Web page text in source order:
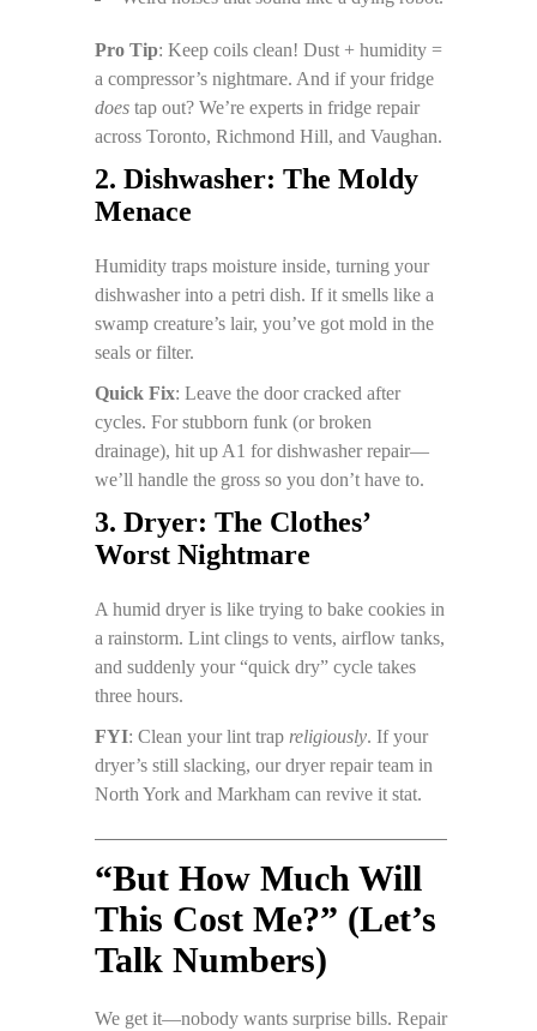
Pro Tip: Keep coils clean! Dust + humidity =
a compressor’s nightmare. And if your fridge
does tap out? We’re experts in fridge repair
across Toronto, Richmond Hill, and Vaughan.
2. Dishwasher: The Moldy
Menace
Humidity traps moisture inside, turning your
dishwasher into a petri dish. If it smells like a
swamp creature’s lair, you’ve got mold in the
seals or filter.
Quick Fix: Leave the door cracked after
cycles. For stubborn funk (or broken
drainage), hit up A1 for dishwasher repair—
we’ll handle the gross so you don’t have to.
3. Dryer: The Clothes’
Worst Nightmare
A humid dryer is like trying to bake cookies in
a rainstorm. Lint clings to vents, airflow tanks,
and suddenly your “quick dry” cycle takes
three hours.
FYI: Clean your lint trap religiously. If your
dryer’s still slacking, our dryer repair team in
North York and Markham can revive it stat.
“But How Much Will
This Cost Me?” (Let’s
Talk Numbers)
We get it—nobody wants surprise bills. Repair